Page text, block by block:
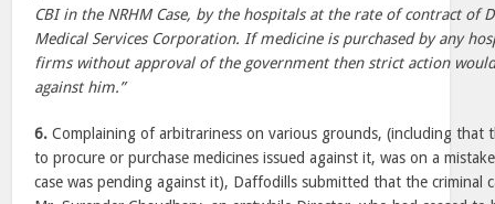
CBI in the NRHM Case, by the hospitals at the rate of contract of
Medical Services Corporation. If medicine is purchased by any
firms without approval of the government then strict action
against him.”
6. Complaining of arbitrariness on various grounds, (including that
to procure or purchase medicines issued against it, was on a
case was pending against it), Daffodills submitted that the criminal